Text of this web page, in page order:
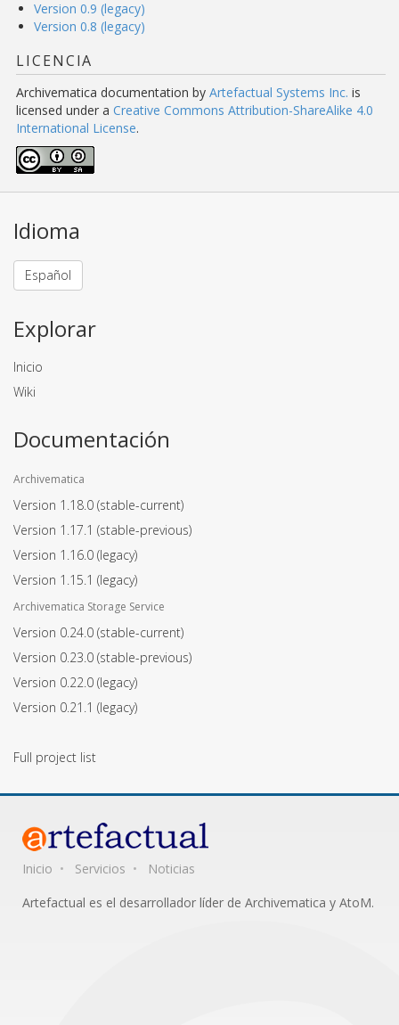
Version 0.9 (legacy)
Version 0.8 (legacy)
LICENCIA
Archivematica documentation by Artefactual Systems Inc. is
licensed under a Creative Commons Attribution-ShareAlike 4.0
International License.
Idioma
Español
Explorar
Inicio
Wiki
Documentación
Archivematica
Version 1.18.0 (stable-current)
Version 1.17.1 (stable-previous)
Version 1.16.0 (legacy)
Version 1.15.1 (legacy)
Archivematica Storage Service
Version 0.24.0 (stable-current)
Version 0.23.0 (stable-previous)
Version 0.22.0 (legacy)
Version 0.21.1 (legacy)
Full project list
Inicio Servicios
Noticias
Artefactual es el desarrollador líder de Archivematica y AtoM.